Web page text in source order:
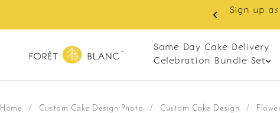
Sign up
Same Day Cake Delivery
Celebration Bundle Set
Home / Custom Cake Design Photo / Custom Cake Design /